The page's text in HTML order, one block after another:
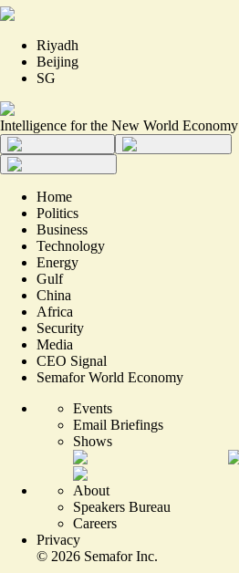
Riyadh
Beijing
SG
Intelligence for the New World Economy
Home
Politics
Business
Technology
Energy
Gulf
China
Africa
Security
Media
CEO Signal
Semafor World Economy
Events
Email Briefings
Shows
About
Speakers Bureau
Careers
Privacy
© 2026 Semafor Inc.